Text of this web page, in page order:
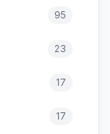
95
23
17
17